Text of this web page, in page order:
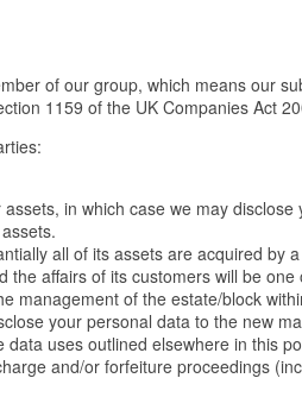
of our group, which means our
1159 of the UK Companies Act
in which case we may
all of its assets are acquired by
affairs of its customers will be
management of the estate/block
your personal data to the new
uses outlined elsewhere in this
and/or forfeiture proceedings